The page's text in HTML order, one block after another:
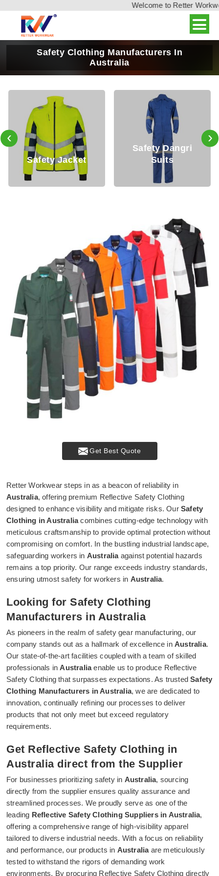
Welcome to Retter
Safety Clothing Manufacturers In
Australia
Jacket
Safety Dangri
‹ ›
Get Best Quote
Retter Workwear steps in as a beacon of reliability in
Australia, offering premium Reflective Safety Clothing
designed to enhance visibility and mitigate risks. OurSafety
Clothing in Australiacombines cutting-edge technology with
meticulous craftsmanship to provide optimal protection without
compromising on comfort. In the bustling industrial landscape,
safeguarding workers in Australiaagainst potential hazards
remains a top priority. Our range exceeds industry standards,
ensuring utmost safety for workers in Australia.
Looking for Safety Clothing
Manufacturers in Australia
As pioneers in the realm of safety gear manufacturing, our
company stands out as a hallmark of excellence inAustralia.
Our state-of-the-art facilities coupled with a team of skilled
professionals inAustraliaenable us to produce Reflective
Safety Clothing that surpasses expectations. As trustedSafety
Clothing Manufacturers in Australia, we are dedicated to
innovation, continually refining our processes to deliver
products that not only meet but exceed regulatory
requirements.
Get Reflective Safety Clothing in
Australia direct from the Supplier
For businesses prioritizing safety in Australia, sourcing
directly from the supplier ensures quality assurance and
streamlined processes. We proudly serve as one of the
leading Reflective Safety Clothing Suppliers in Australia,
offering a comprehensive range of high-visibility apparel
tailored to diverse industrial needs. With a focus on reliability
and performance, our products in Australia are meticulously
tested to withstand the rigors of demanding work
environments. By procuring Reflective Safety Clothing directly